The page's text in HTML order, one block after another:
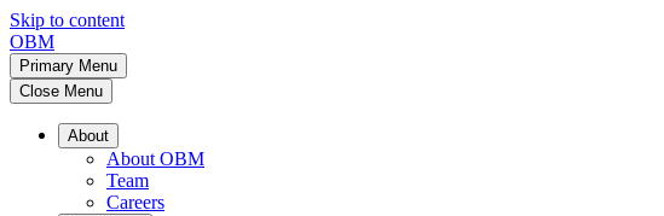
Skip to content
OBM
Primary Menu
Close Menu
About
About OBM
Team
Careers